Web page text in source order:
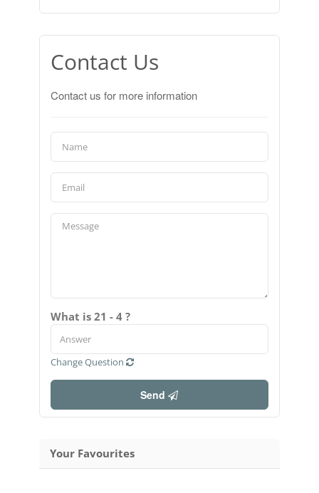
Contact Us
Contact us for more information
What is 21 - 4 ?
Change Question
Send
Your Favourites